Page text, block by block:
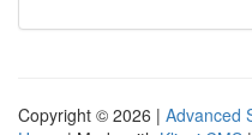
Copyright © 2026 | Advanced